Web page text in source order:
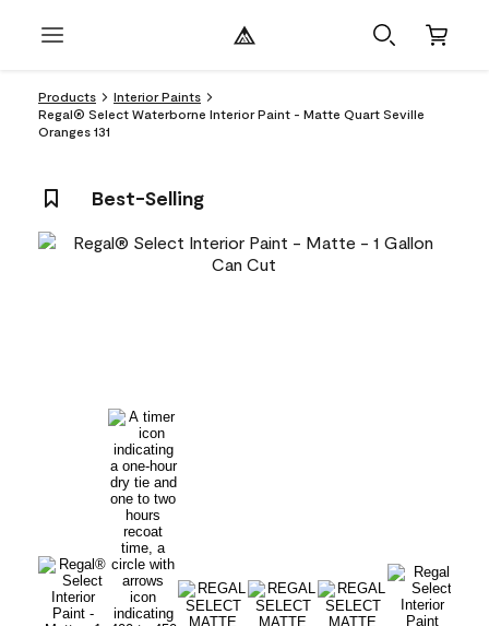
Products
Interior Paints
Regal® Select Waterborne Interior Paint - Matte Quart Seville
Oranges 131
Best-Selling